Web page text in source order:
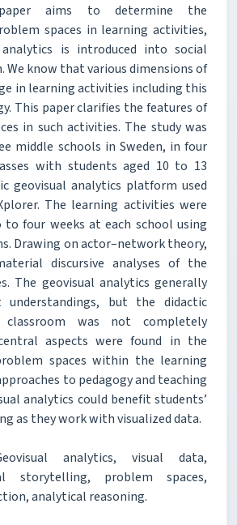
aims to determine the
spaces in learning activities,
is introduced into social
We know that various dimensions of
in learning activities including this
This paper clarifies the features of
in such activities. The study was
middle schools in Sweden, in four
with students aged 10 to 13
geovisual analytics platform used
The learning activities were
four weeks at each school using
Drawing on actor–network theory,
discursive analyses of the
The geovisual analytics generally
understandings, but the didactic
was not completely
aspects were found in the
spaces within the learning
to pedagogy and teaching
analytics could benefit students’
as they work with visualized data.
analytics, visual data,
storytelling, problem spaces,
analytical reasoning.